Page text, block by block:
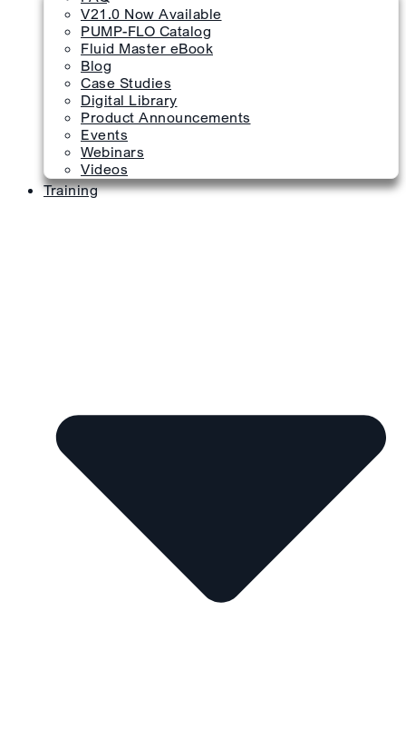
V21.0 Now Available
PUMP-FLO Catalog
Fluid Master eBook
Blog
Case Studies
Digital Library
Product Announcements
Events
Webinars
Videos
Training